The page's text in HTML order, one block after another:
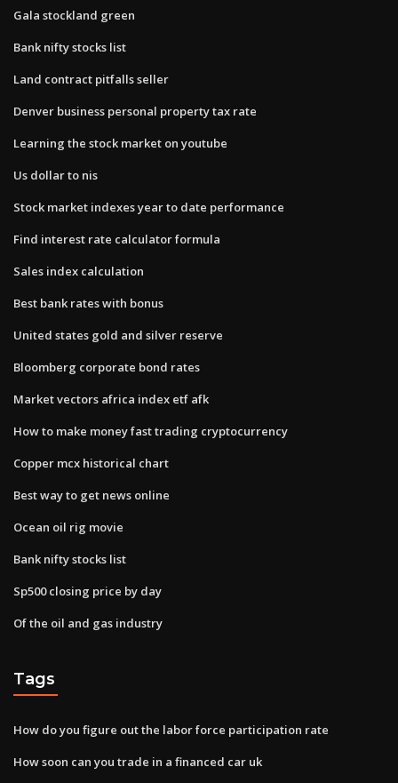
Gala stockland green
Bank nifty stocks list
Land contract pitfalls seller
Denver business personal property tax rate
Learning the stock market on youtube
Us dollar to nis
Stock market indexes year to date performance
Find interest rate calculator formula
Sales index calculation
Best bank rates with bonus
United states gold and silver reserve
Bloomberg corporate bond rates
Market vectors africa index etf afk
How to make money fast trading cryptocurrency
Copper mcx historical chart
Best way to get news online
Ocean oil rig movie
Bank nifty stocks list
Sp500 closing price by day
Of the oil and gas industry
Tags
How do you figure out the labor force participation rate
How soon can you trade in a financed car uk